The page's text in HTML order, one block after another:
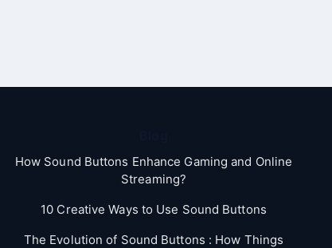
How Sound Buttons Enhance Gaming and Online
Streaming?
10 Creative Ways to Use Sound Buttons
The Evolution of Sound Buttons : How Things